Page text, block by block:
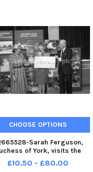
CHOOSE OPTIONS
Sarah Ferguson,
of York, visits the
Royal Blind School in
April 1989. Picture
£10.50 - £80.00